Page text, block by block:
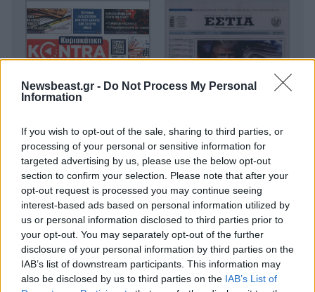
Newsbeast.gr - Do Not Process My Personal
Information
If you wish to opt-out of the sale, sharing to third parties, or
processing of your personal or sensitive information for
targeted advertising by us, please use the below opt-out
section to confirm your selection. Please note that after your
opt-out request is processed you may continue seeing
interest-based ads based on personal information utilized by
us or personal information disclosed to third parties prior to
your opt-out. You may separately opt-out of the further
disclosure of your personal information by third parties on the
IAB’s list of downstream participants. This information may
also be disclosed by us to third parties on the IAB’s List of